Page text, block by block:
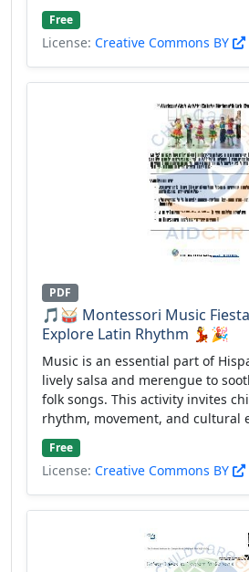
Free
License: Creative Commons BY
PDF
🎵🥁 Montessori Music
Explore Latin Rhythm 💃🎉
Music is an essential part of
lively salsa and merengue to
folk songs. This activity invites
rhythm, movement, and cultural
Free
License: Creative Commons BY